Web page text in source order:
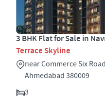
3 BHK Flat for Sale in
Terrace Skyline
near Commerce Six
Ahmedabad 380009
3